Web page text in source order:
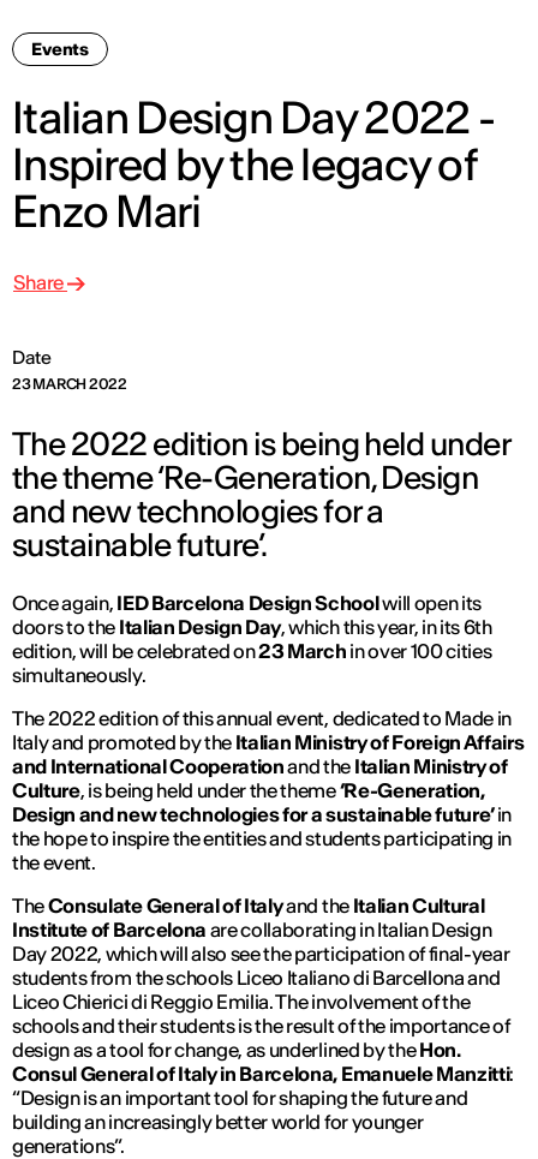
Events
Italian Design Day 2022 -
Inspired by the legacy of
Enzo Mari
Date
23 MARCH 2022
Share
The 2022 edition is being held under
the theme ‘Re-Generation, Design
and new technologies for a
sustainable future’.
Once again, IED Barcelona Design Schoolwill open its
doors to the Italian Design Day, which this year, in its 6th
edition, will be celebrated on23 March in over 100 cities
simultaneously.
The 2022 edition of this annual event, dedicated to Made in
Italy and promoted by the Italian Ministry of Foreign Affairs
and International Cooperationand the Italian Ministry of
Culture, is being held under the theme‘Re-Generation,
Design and new technologies for a sustainable future’in
the hope to inspire the entities and students participating in
the event.
TheConsulate General of Italyand the Italian Cultural
Institute of Barcelona are collaborating in Italian Design
Day 2022, which will also see the participation of final-year
students from the schools Liceo Italiano di Barcellona and
Liceo Chierici di Reggio Emilia. The involvement of the
schools and their students is the result of the importance of
design as a tool for change, as underlined by theHon.
Consul General of Italy in Barcelona, Emanuele Manzitti:
“Design is an important tool for shaping the future and
building an increasingly better world for younger
generations”.